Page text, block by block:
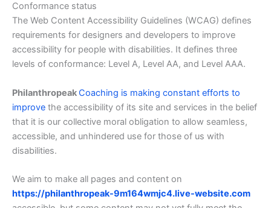
Conformance status
The Web Content Accessibility Guidelines (WCAG) defines
requirements for designers and developers to improve
accessibility for people with disabilities. It defines three
levels of conformance: Level A, Level AA, and Level AAA.
Philanthropeak Coaching is making constant efforts to
improve the accessibility of its site and services in the belief
that it is our collective moral obligation to allow seamless,
accessible, and unhindered use for those of us with
disabilities.
We aim to make all pages and content on
https://philanthropeak-9m164wmjc4.live-website.com